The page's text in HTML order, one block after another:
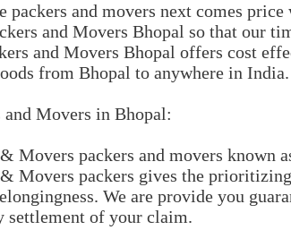
packers and movers next comes
and Movers Bhopal so that our
and Movers Bhopal offers cost
from Bhopal to anywhere in India.
and Movers in Bhopal:
Movers packers and movers known
Movers packers gives the
We are provide you
settlement of your claim.